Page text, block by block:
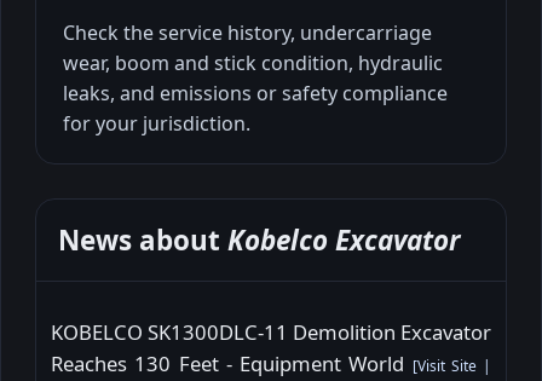
Check the service history, undercarriage
wear, boom and stick condition, hydraulic
leaks, and emissions or safety compliance
for your jurisdiction.
News about Kobelco Excavator
KOBELCO SK1300DLC-11 Demolition Excavator
Reaches 130 Feet - Equipment World [Visit Site|